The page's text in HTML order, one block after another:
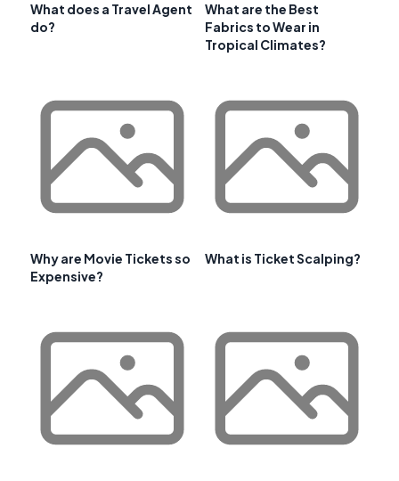
What does a Travel Agent
do?
What are the Best
Fabrics to Wear in
Tropical Climates?
Why are Movie Tickets so
Expensive?
What is Ticket Scalping?